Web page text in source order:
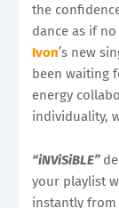
the
dance as if
Ivon’s new
been waiting
energy
individuality,
“iNViSiBLE”
your playlist
instantly